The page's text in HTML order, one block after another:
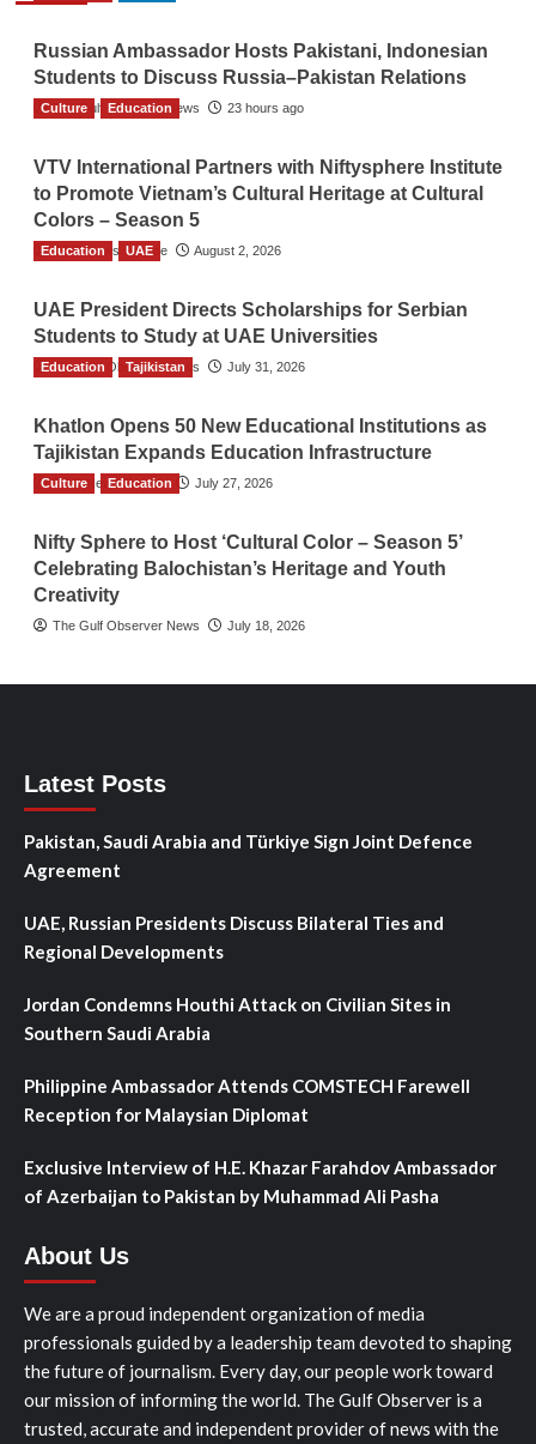
Russian Ambassador Hosts Pakistani, Indonesian
Students to Discuss Russia–Pakistan Relations
The Gulf Observer News 23 hours ago
Culture Education
VTV International Partners with Niftysphere Institute
to Promote Vietnam’s Cultural Heritage at Cultural
Colors – Season 5
TGO News Service August 2, 2026
Education UAE
UAE President Directs Scholarships for Serbian
Students to Study at UAE Universities
The Gulf Observer News July 31, 2026
Education Tajikistan
Khatlon Opens 50 New Educational Institutions as
Tajikistan Expands Education Infrastructure
TGO News Service July 27, 2026
Culture Education
Nifty Sphere to Host ‘Cultural Color – Season 5’
Celebrating Balochistan’s Heritage and Youth
Creativity
The Gulf Observer News July 18, 2026
Latest Posts
Pakistan, Saudi Arabia and Türkiye Sign Joint Defence
Agreement
UAE, Russian Presidents Discuss Bilateral Ties and
Regional Developments
Jordan Condemns Houthi Attack on Civilian Sites in
Southern Saudi Arabia
Philippine Ambassador Attends COMSTECH Farewell
Reception for Malaysian Diplomat
Exclusive Interview of H.E. Khazar Farahdov Ambassador
of Azerbaijan to Pakistan by Muhammad Ali Pasha
About Us
We are a proud independent organization of media
professionals guided by a leadership team devoted to shaping
the future of journalism. Every day, our people work toward
our mission of informing the world. The Gulf Observer is a
trusted, accurate and independent provider of news with the